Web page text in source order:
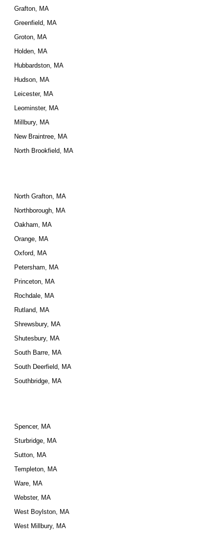
Grafton, MA
Greenfield, MA
Groton, MA
Holden, MA
Hubbardston, MA
Hudson, MA
Leicester, MA
Leominster, MA
Millbury, MA
New Braintree, MA
North Brookfield, MA
North Grafton, MA
Northborough, MA
Oakham, MA
Orange, MA
Oxford, MA
Petersham, MA
Princeton, MA
Rochdale, MA
Rutland, MA
Shrewsbury, MA
Shutesbury, MA
South Barre, MA
South Deerfield, MA
Southbridge, MA
Spencer, MA
Sturbridge, MA
Sutton, MA
Templeton, MA
Ware, MA
Webster, MA
West Boylston, MA
West Millbury, MA